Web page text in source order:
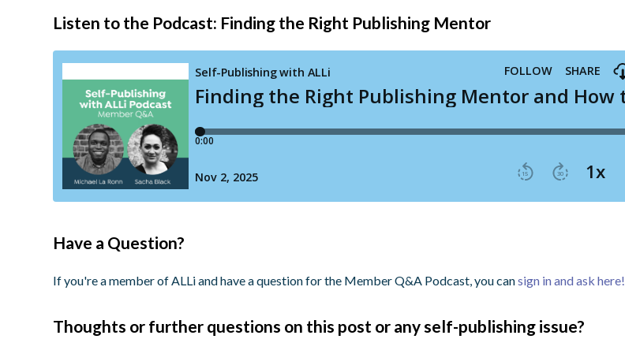
Listen to the Podcast: Finding the Right Publishing Mentor
Have a Question?
If you're a member of ALLi and have a question for the Member Q&A Podcast, you cansign in and ask here!
Thoughts or further questions on this post or any self-publishing issue?